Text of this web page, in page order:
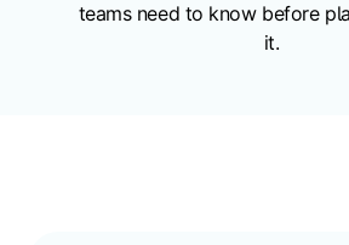
teams need to know before
it.